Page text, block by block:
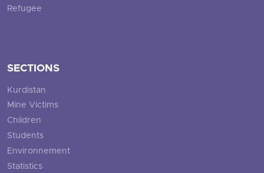
Refugee
SECTIONS
Kurdistan
Mine Victims
Children
Students
Environnement
Statistics